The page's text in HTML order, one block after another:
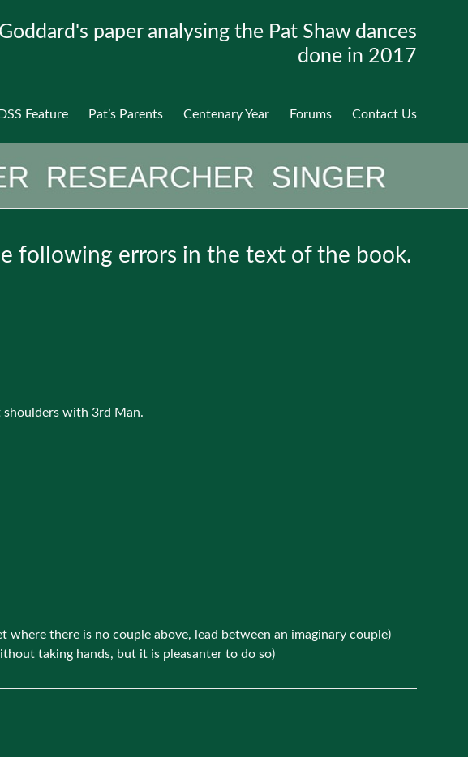
paper analysing the Pat Shaw dances
done in 2017
Feature Pat’s Parents Centenary Year Forums Contact Us
following errors in the text of the book.
with 3rd Man.
there is no couple above, lead between an imaginary couple)
taking hands, but it is pleasanter to do so)